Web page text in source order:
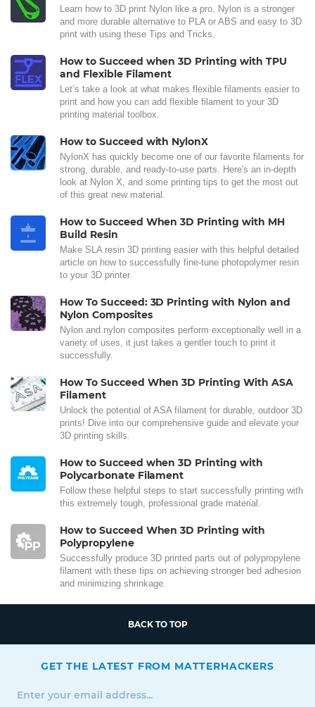
Learn how to 3D print Nylon like a pro. Nylon is a stronger
and more durable alternative to PLA or ABS and easy to 3D
print with using these Tips and Tricks.
How to Succeed when 3D Printing with TPU
and Flexible Filament
Let’s take a look at what makes flexible filaments easier to
print and how you can add flexible filament to your 3D
printing material toolbox.
How to Succeed with NylonX
NylonX has quickly become one of our favorite filaments for
strong, durable, and ready-to-use parts. Here's an in-depth
look at Nylon X, and some printing tips to get the most out
of this great new material.
How to Succeed When 3D Printing with MH
Build Resin
Make SLA resin 3D printing easier with this helpful detailed
article on how to successfully fine-tune photopolymer resin
to your 3D printer.
How To Succeed: 3D Printing with Nylon and
Nylon Composites
Nylon and nylon composites perform exceptionally well in a
variety of uses, it just takes a gentler touch to print it
successfully.
How To Succeed When 3D Printing With ASA
Filament
Unlock the potential of ASA filament for durable, outdoor 3D
prints! Dive into our comprehensive guide and elevate your
3D printing skills.
How to Succeed when 3D Printing with
Polycarbonate Filament
Follow these helpful steps to start successfully printing with
this extremely tough, professional grade material.
How to Succeed When 3D Printing with
Polypropylene
Successfully produce 3D printed parts out of polypropylene
filament with these tips on achieving stronger bed adhesion
and minimizing shrinkage.
BACK TO TOP
GET THE LATEST FROM MATTERHACKERS